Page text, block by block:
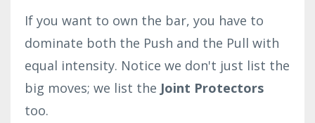
If you want to own the bar, you have to
dominate both the Push and the Pull with
equal intensity. Notice we don't just list the
big moves; we list the Joint Protectors
too.